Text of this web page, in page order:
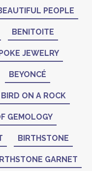
PEOPLE
BENITOITE
JEWELRY
BEYONCÉ
BIRD ON A ROCK
GEMOLOGY
BIRTHSTONE
GARNET